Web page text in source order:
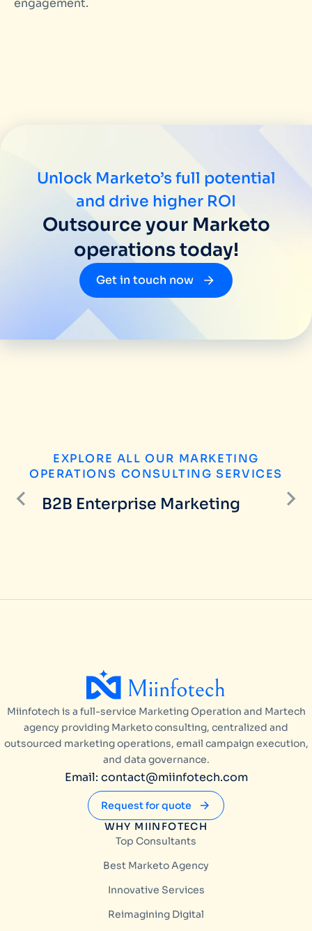
engagement.
Unlock Marketo’s full potential
and drive higher ROI
Outsource your Marketo
operations today!
Get in touch now
EXPLORE ALL OUR MARKETING
OPERATIONS CONSULTING SERVICES
B2B Enterprise Marketing
Miinfotech is a full-service Marketing Operation and Martech
agency providing Marketo consulting, centralized and
outsourced marketing operations, email campaign execution,
and data governance.
Email: contact@miinfotech.com
Request for quote
WHY MIINFOTECH
Top Consultants
Best Marketo Agency
Innovative Services
Reimagining Digital